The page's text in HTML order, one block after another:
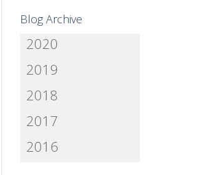
Blog Archive
2020
2019
2018
2017
2016